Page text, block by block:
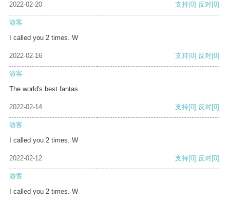
2022-02-20 支持[0] 反对[0]
游客
I called you 2 times. W
2022-02-16 支持[0] 反对[0]
游客
The world's best fantas
2022-02-14 支持[0] 反对[0]
游客
I called you 2 times. W
2022-02-12 支持[0] 反对[0]
游客
I called you 2 times. W